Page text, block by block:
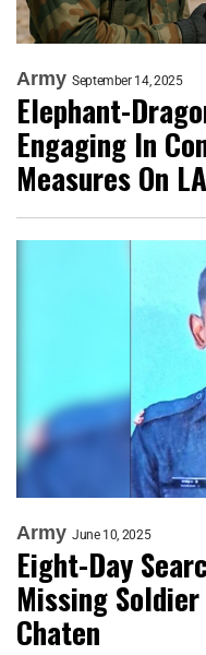
Army September 14, 2025
Elephant-
Engaging In
Measures On
Army June 10, 2025
Eight-Day
Missing
Chaten